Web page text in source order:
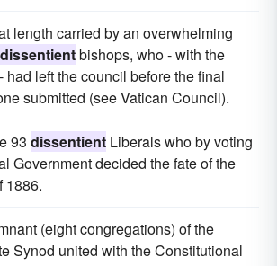
length carried by an overwhelming
dissentientbishops, who - with the
had left the council before the final
submitted (see Vatican Council).
93 dissentient Liberals who by voting
Government decided the fate of the
1886.
(eight congregations) of the
Synod united with the Constitutional